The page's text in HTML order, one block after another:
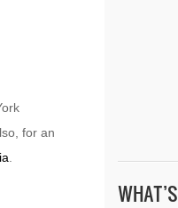
for an